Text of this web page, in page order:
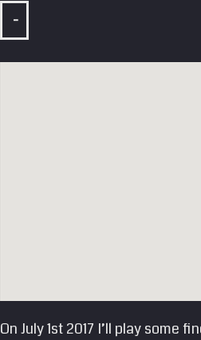
-
On July 1st 2017 I’ll play some